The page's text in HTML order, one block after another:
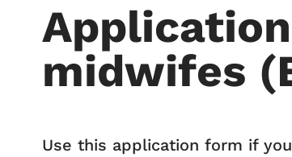
midwifes
Use this application form if